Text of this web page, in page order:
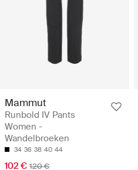
Mammut
Runbold IV Pants
Women -
Wandelbroeken
34 36 38 40 44
102 € 120 €